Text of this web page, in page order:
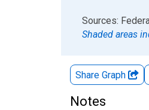
End of interactive
Sources:
Shaded areas
Share Graph
Notes